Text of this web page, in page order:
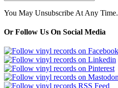
You May Unsubscribe At Any Time.
Or Follow Us On Social Media